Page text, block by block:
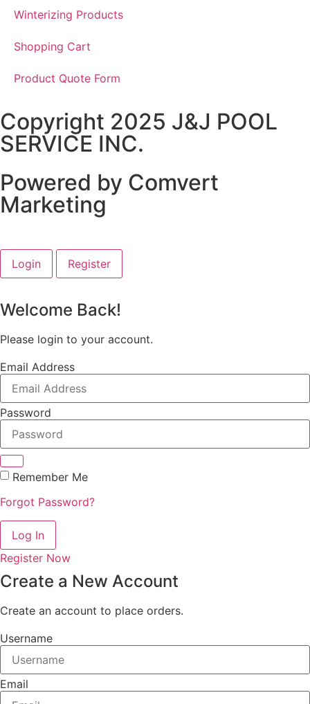
Winterizing Products
Shopping Cart
Product Quote Form
Copyright 2025 J&J POOL
SERVICE INC.
Powered by Comvert
Marketing
Login Register
Welcome Back!
Please login to your account.
Email Address
Password
Remember Me
Forgot Password?
Log In
Register Now
Create a New Account
Create an account to place orders.
Username
Email